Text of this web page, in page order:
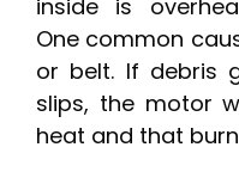
inside is
One common
or belt. If debris
slips, the motor
heat and that